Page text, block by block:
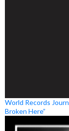
World Records
Broken Here”